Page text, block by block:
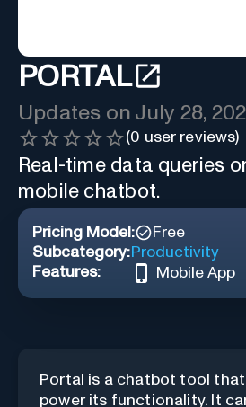
PORTAL
Updates on July 28,
(0 user reviews)
Real-time data queries
mobile chatbot.
Pricing Model:
Free
Subcategory:Productivity
Features:
Mobile App
Portal is a chatbot tool that
power its functionality. It